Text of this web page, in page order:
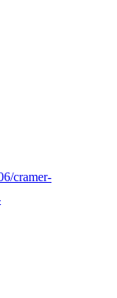
cramer-